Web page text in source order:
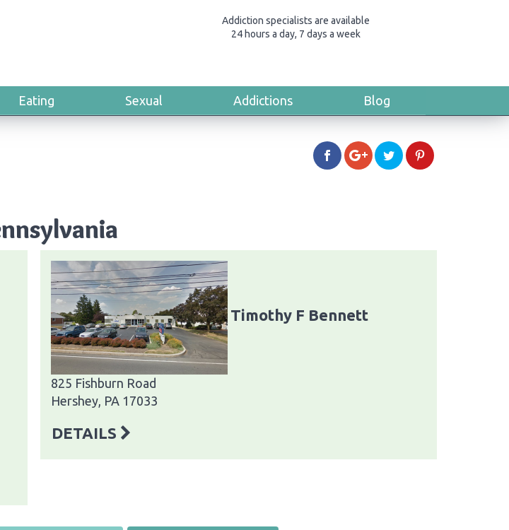
Addiction specialists are available
24 hours a day, 7 days a week
Eating Sexual Addictions Blog
Timothy F Bennett
825 Fishburn Road
Hershey, PA 17033
DETAILS